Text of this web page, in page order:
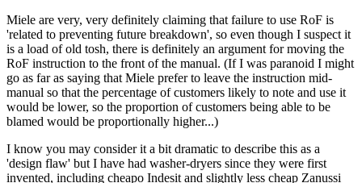
Miele are very, very definitely claiming that failure to use RoF is
'related to preventing future breakdown', so even though I suspect it
is a load of old tosh, there is definitely an argument for moving the
RoF instruction to the front of the manual. (If I was paranoid I might
go as far as saying that Miele prefer to leave the instruction mid-
manual so that the percentage of customers likely to note and use it
would be lower, so the proportion of customers being able to be
blamed would be proportionally higher...)
I know you may consider it a bit dramatic to describe this as a
'design flaw' but I have had washer-dryers since they were first
invented, including cheapo Indesit and slightly less cheap Zanussi